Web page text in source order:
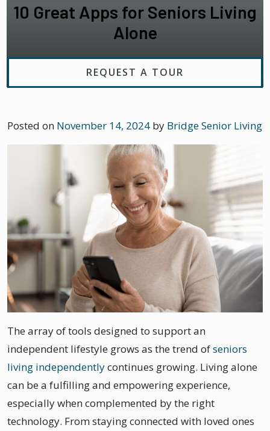
10 Great Apps for Seniors Living
Alone
REQUEST A TOUR
Posted on November 14, 2024 by Bridge Senior Living
The array of tools designed to support an
independent lifestyle grows as the trend ofseniors
living independentlycontinues growing. Living alone
can be a fulfilling and empowering experience,
especially when complemented by the right
technology. From staying connected with loved ones